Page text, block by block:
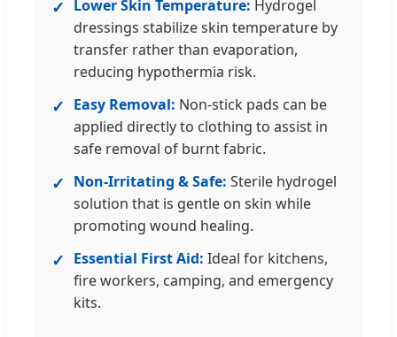
✓ Lower Skin Temperature: Hydrogel
dressings stabilize skin temperature by
transfer rather than evaporation,
reducing hypothermia risk.
✓ Easy Removal: Non-stick pads can be
applied directly to clothing to assist in
safe removal of burnt fabric.
✓ Non-Irritating & Safe: Sterile hydrogel
solution that is gentle on skin while
promoting wound healing.
✓ Essential First Aid: Ideal for kitchens,
fire workers, camping, and emergency
kits.